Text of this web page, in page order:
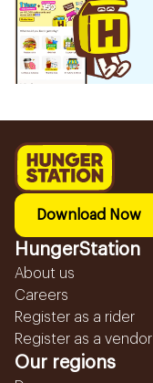
Download Now
HungerStation
About us
Careers
Register as a rider
Register as a vendor
Our regions